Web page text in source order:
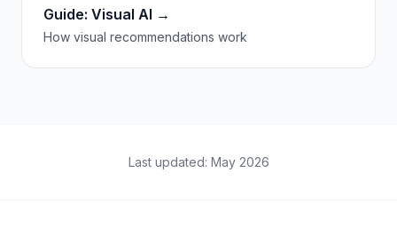
Guide: Visual AI →
How visual recommendations work
Last updated: May 2026